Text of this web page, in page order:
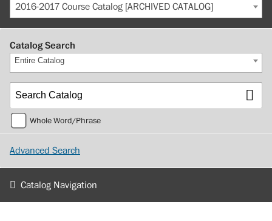
2016-2017 Course Catalog [ARCHIVED CATALOG]
Catalog Search
Entire Catalog
Whole Word/Phrase
Advanced Search
Catalog Navigation